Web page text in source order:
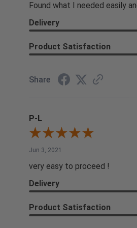
Found what I needed easily
Delivery
Product Satisfaction
Share
P-L
Jun 3, 2021
very easy to proceed !
Delivery
Product Satisfaction